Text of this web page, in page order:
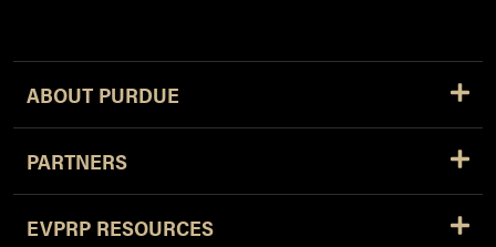
ABOUT PURDUE
PARTNERS
EVPRP RESOURCES